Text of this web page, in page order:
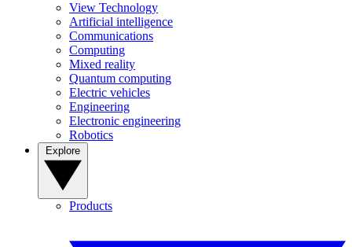
View Technology
Artificial intelligence
Communications
Computing
Mixed reality
Quantum computing
Electric vehicles
Engineering
Electronic engineering
Robotics
Products